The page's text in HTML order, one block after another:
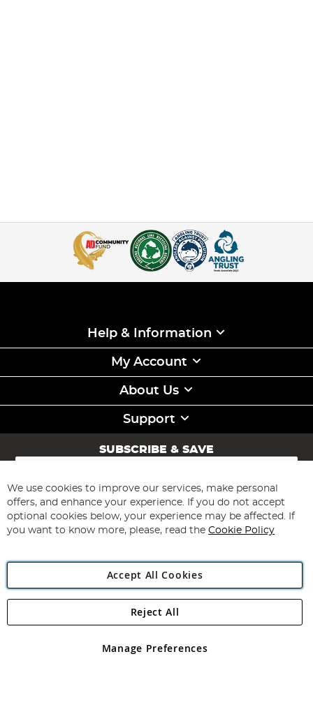
Help & Information
My Account
About Us
Support
SUBSCRIBE & SAVE
Sign
for
Our
Newsletter:
Subscribe
Angling Direct Plc
Angling Direct plc, 2D Wendover Road, Rackheath Industrial
registered in England and Wales No 05151321. VAT No GB 152140945
We use cookies to improve our services, make personal
offers, and enhance your experience. If you do not accept
optional cookies below, your experience may be affected. If
you want to know more, please, read the Cookie Policy
Accept All Cookies
Manage Preferences
Reject All